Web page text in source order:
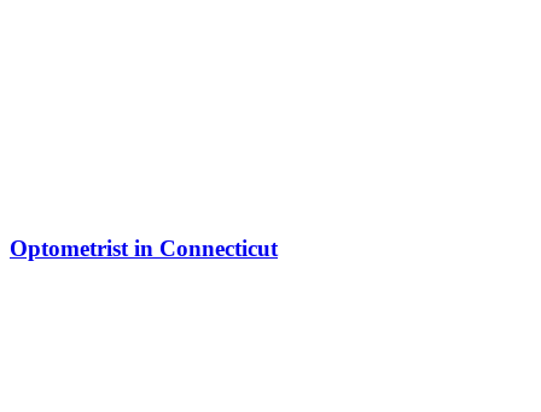
Optometrist in Connecticut